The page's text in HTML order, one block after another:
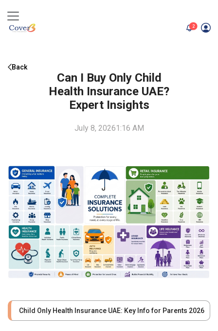
2unread
Back
Can I Buy Only Child
Health Insurance UAE?
Expert Insights
July 8, 20261:16 AM
Child Only Health Insurance UAE: Key Info for Parents 2026